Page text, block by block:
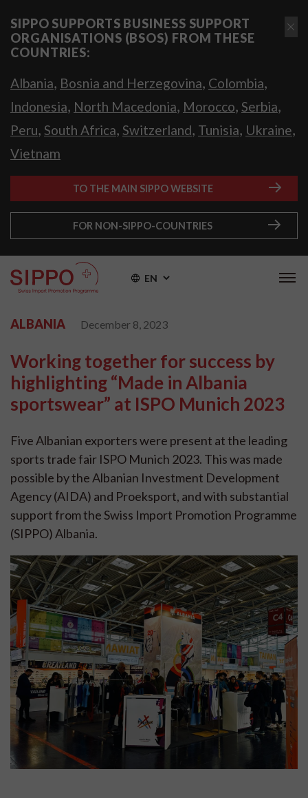
SIPPO SUPPORTS BUSINESS SUPPORT
ORGANISATIONS (BSOS) FROM THESE
COUNTRIES:
Albania, Bosnia and Herzegovina, Colombia,
Indonesia, North Macedonia, Morocco, Serbia,
Peru, South Africa, Switzerland, Tunisia, Ukraine,
Vietnam
TO THE MAIN SIPPO WEBSITE
FOR NON-SIPPO-COUNTRIES
EN
ALBANIA December 8, 2023
Working together for success by
highlighting “Made in Albania
sportswear” at ISPO Munich 2023
Five Albanian exporters were present at the leading
sports trade fair ISPO Munich 2023. This was made
possible by the Albanian Investment Development
Agency (AIDA) and Proeksport, and with substantial
support from the Swiss Import Promotion Programme
(SIPPO) Albania.